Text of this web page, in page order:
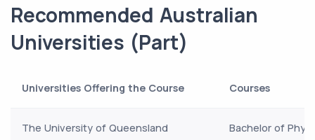
Recommended Australian
Universities (Part)
Universities Offering the Course Courses
The University of Queensland Bachelor of